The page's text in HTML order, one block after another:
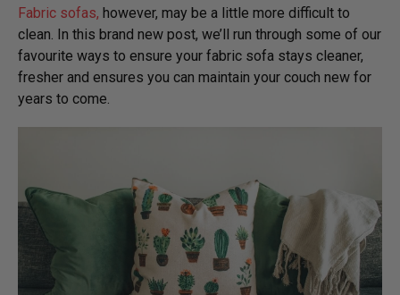
Fabric sofas, however, may be a little more difficult to
clean. In this brand new post, we’ll run through some of our
favourite ways to ensure your fabric sofa stays cleaner,
fresher and ensures you can maintain your couch new for
years to come.